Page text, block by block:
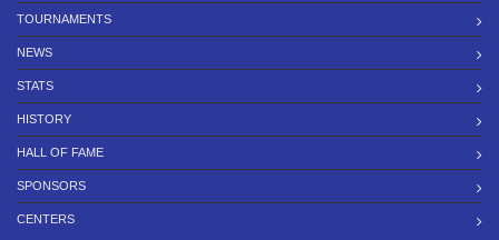
TOURNAMENTS
NEWS
STATS
HISTORY
HALL OF FAME
SPONSORS
CENTERS